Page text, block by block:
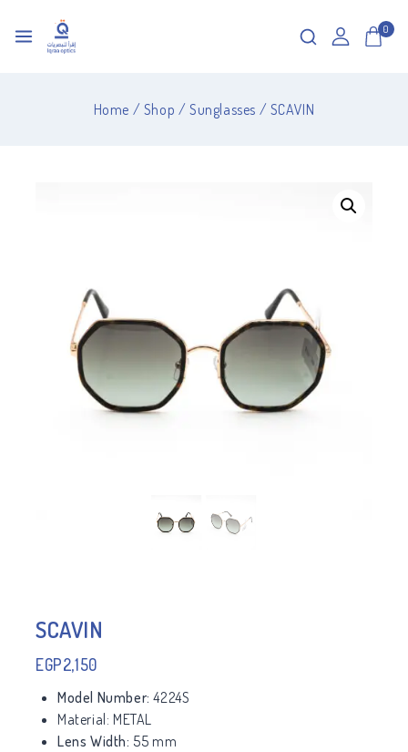
0
Home / Shop / Sunglasses / SCAVIN
SCAVIN
EGP2,150
Model Number: 4224S
Material: METAL
Lens Width: 55 mm